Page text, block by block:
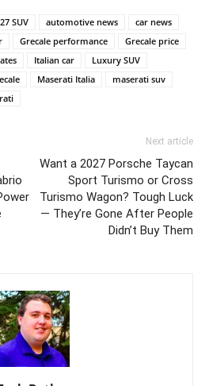
SUV automotive news
car news
Grecale performance
Grecale price
Italian car
Luxury SUV
Maserati Italia
maserati suv
Next article
Want a 2027 Porsche Taycan
Sport Turismo or Cross
Turismo Wagon? Tough Luck
— They’re Gone After People
Didn’t Buy Them